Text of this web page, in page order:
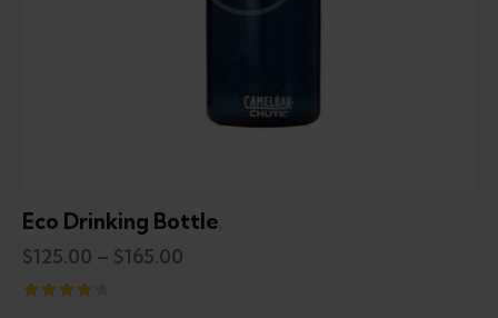
Eco Drinking Bottle
$125.00 – $165.00